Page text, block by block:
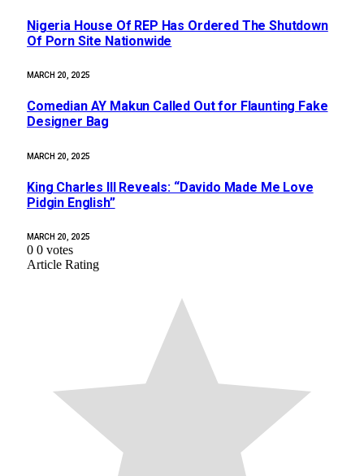
Nigeria House Of REP Has Ordered The Shutdown
Of Porn Site Nationwide
MARCH 20, 2025
Comedian AY Makun Called Out for Flaunting Fake
Designer Bag
MARCH 20, 2025
King Charles III Reveals: “Davido Made Me Love
Pidgin English”
MARCH 20, 2025
0 0 votes
Article Rating